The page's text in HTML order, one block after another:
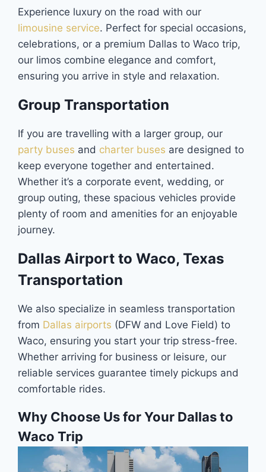
Experience luxury on the road with our
limousine service. Perfect for special occasions,
celebrations, or a premium Dallas to Waco trip,
our limos combine elegance and comfort,
ensuring you arrive in style and relaxation.
Group Transportation
If you are travelling with a larger group, our
party buses and charter buses are designed to
keep everyone together and entertained.
Whether it’s a corporate event, wedding, or
group outing, these spacious vehicles provide
plenty of room and amenities for an enjoyable
journey.
Dallas Airport to Waco, Texas
Transportation
We also specialize in seamless transportation
from Dallas airports (DFW and Love Field) to
Waco, ensuring you start your trip stress-free.
Whether arriving for business or leisure, our
reliable services guarantee timely pickups and
comfortable rides.
Why Choose Us for Your Dallas to
Waco Trip